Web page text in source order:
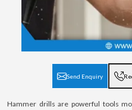
Send Enquiry
Hammer drills are powerful tools